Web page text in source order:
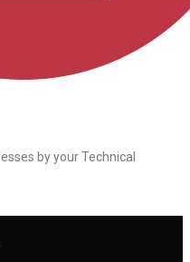
by your Technical